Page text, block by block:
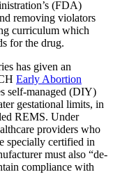
(FDA)
removing violators
curriculum which
for the drug.
has given an
Early Abortion
self-managed (DIY)
gestational limits, in
REMS. Under
providers who
specially certified in
must also “de-
compliance with